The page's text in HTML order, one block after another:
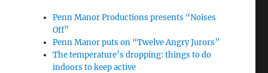
Penn Manor Productions presents “Noises
Off”
Penn Manor puts on “Twelve Angry Jurors”
The temperature’s dropping: things to do
indoors to keep active